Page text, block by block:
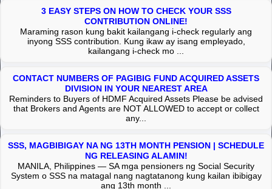
3 EASY STEPS ON HOW TO CHECK YOUR SSS
CONTRIBUTION ONLINE!
Maraming rason kung bakit kailangang i-check regularly ang
inyong SSS contribution. Kung ikaw ay isang empleyado,
kailangang i-check mo ...
CONTACT NUMBERS OF PAGIBIG FUND ACQUIRED ASSETS
DIVISION IN YOUR NEAREST AREA
Reminders to Buyers of HDMF Acquired Assets Please be advised
that Brokers and Agents are NOT ALLOWED to accept or collect
any...
SSS, MAGBIBIGAY NA NG 13TH MONTH PENSION | SCHEDULE
NG RELEASING ALAMIN!
MANILA, Philippines — SA mga pensioners ng Social Security
System o SSS na matagal nang nagtatanong kung kailan ibibigay
ang 13th month ...